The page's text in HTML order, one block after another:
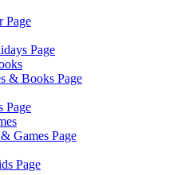
Page
Page
& Books Page
Page
Games Page
Page